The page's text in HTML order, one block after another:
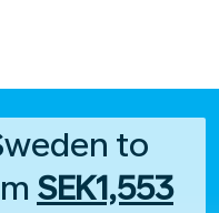
to
SEK1,553